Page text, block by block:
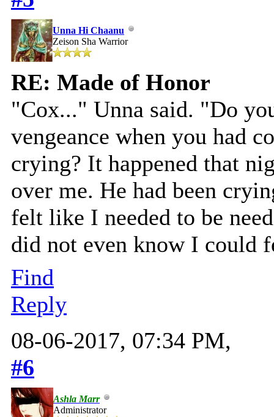
Unna Hi Chaanu
Zeison Sha Warrior
RE: Made of Honor
"Cox..." Unna said. "Do
vengeance when you had
crying? It happened that
over me. He had been
felt like I needed to be
did not even know I could
Find
Reply
08-06-2017, 07:34 PM,
#6
Ashla Marr
Administrator